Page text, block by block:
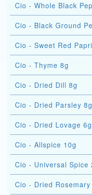
Cio - Whole Black
Cio - Black Ground
Cio - Sweet Red
Cio - Thyme 8g
Cio - Dried Dill 8g
Cio - Dried Parsley 8g
Cio - Dried Lovage 6g
Cio - Allspice 10g
Cio - Universal Spice
Cio - Dried Rosemary